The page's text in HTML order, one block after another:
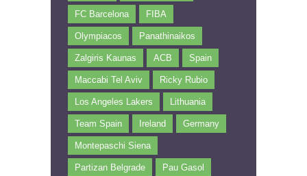
FC Barcelona FIBA
Olympiacos Panathinaikos
Zalgiris Kaunas ACB Spain
Maccabi Tel Aviv Ricky Rubio
Los Angeles Lakers Lithuania
Team Spain Ireland Germany
Montepaschi Siena
Partizan Belgrade Pau Gasol